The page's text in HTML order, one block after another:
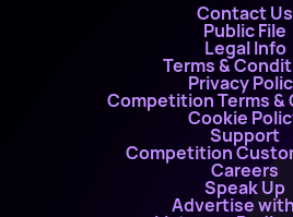
Contact Us
Public File
Legal Info
Terms &
Privacy
Competition Terms &
Cookie
Support
Competition
Careers
Speak Up
Advertise